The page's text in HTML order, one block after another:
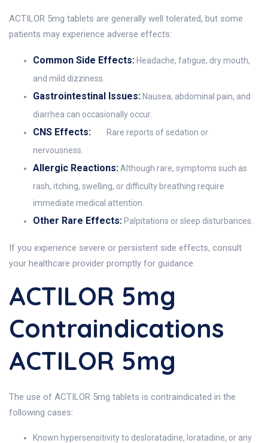
ACTILOR 5mg tablets are generally well tolerated, but some
patients may experience adverse effects:
Common Side Effects: Headache, fatigue, dry mouth,
and mild dizziness.
Gastrointestinal Issues: Nausea, abdominal pain, and
diarrhea can occasionally occur.
CNS Effects:
Rare reports of sedation or
nervousness.
Allergic Reactions:Although rare, symptoms such as
rash, itching, swelling, or difficulty breathing require
immediate medical attention.
Other Rare Effects: Palpitations or sleep disturbances.
If you experience severe or persistent side effects, consult
your healthcare provider promptly for guidance.
ACTILOR 5mg
Contraindications
ACTILOR 5mg
The use of ACTILOR 5mg tablets is contraindicated in the
following cases:
Known hypersensitivity to desloratadine, loratadine, or any